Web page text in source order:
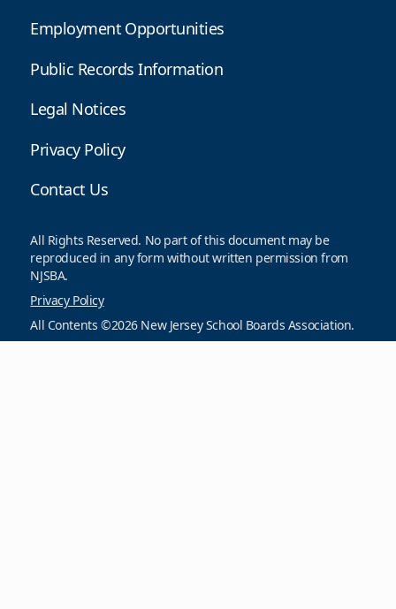
Employment Opportunities
Public Records Information
Legal Notices
Privacy Policy
Contact Us
All Rights Reserved. No part of this document may be
reproduced in any form without written permission from
NJSBA.
Privacy Policy
All Contents ©2026 New Jersey School Boards Association.